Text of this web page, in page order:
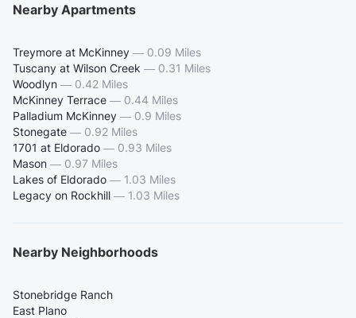
Nearby Apartments
Treymore at McKinney — 0.09 Miles
Tuscany at Wilson Creek — 0.31 Miles
Woodlyn — 0.42 Miles
McKinney Terrace — 0.44 Miles
Palladium McKinney — 0.9 Miles
Stonegate — 0.92 Miles
1701 at Eldorado — 0.93 Miles
Mason — 0.97 Miles
Lakes of Eldorado — 1.03 Miles
Legacy on Rockhill — 1.03 Miles
Nearby Neighborhoods
Stonebridge Ranch
East Plano